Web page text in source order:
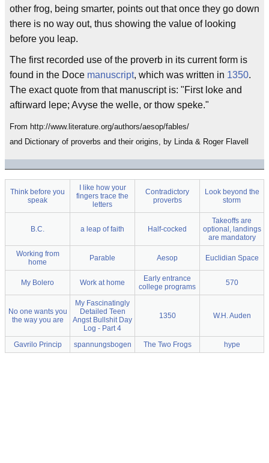
other frog, being smarter, points out that once they go down
there is no way out, thus showing the value of looking
before you leap.
The first recorded use of the proverb in its current form is
found in the Doce manuscript, which was written in 1350.
The exact quote from that manuscript is: "First loke and
aftirward lepe; Avyse the welle, or thow speke."
From http://www.literature.org/authors/aesop/fables/
and Dictionary of proverbs and their origins, by Linda & Roger Flavell
Think before you
speak
I like how your
fingers trace the
letters
Contradictory
proverbs
Look beyond the
storm
B.C. a leap of faith Half-cocked
Takeoffs are
optional, landings
are mandatory
Working from
home
Parable Aesop Euclidian Space
My Bolero Work at home
Early entrance
college programs
570
No one wants you
the way you are
My Fascinatingly
Detailed Teen
Angst Bullshit Day
Log - Part 4
1350 W.H. Auden
Gavrilo Princip spannungsbogen The Two Frogs hype